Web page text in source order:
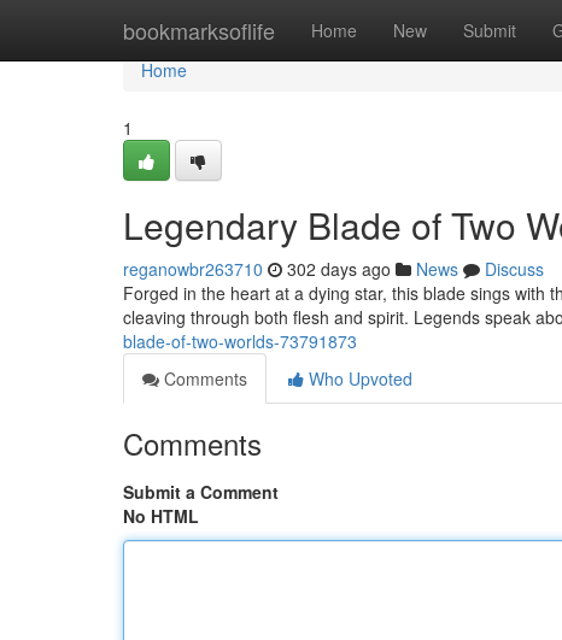
bookmarksoflife Home New Submit
Home
Home
1
Legendary Blade of Two
reganowbr263710 302 days ago News
Discuss
Forged in the heart at a dying star, this blade sings with
cleaving through both flesh and spirit. Legends speak
blade-of-two-worlds-73791873
Comments
Who Upvoted
Comments
Submit a Comment
No HTML